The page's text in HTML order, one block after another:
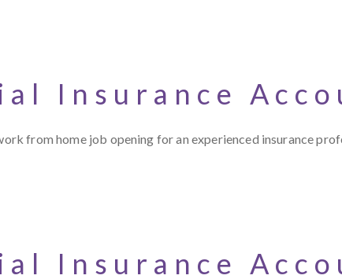
Insurance
from home job opening for an experienced insurance
Insurance